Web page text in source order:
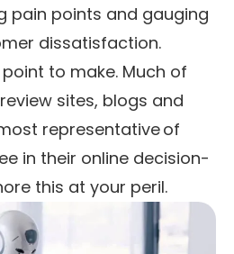
pain points and gauging
dissatisfaction.
to make. Much of
sites, blogs and
representative of
in their online decision-
this at your peril.